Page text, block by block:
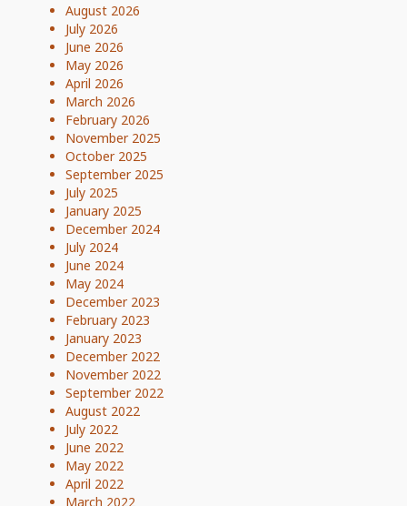
August 2026
July 2026
June 2026
May 2026
April 2026
March 2026
February 2026
November 2025
October 2025
September 2025
July 2025
January 2025
December 2024
July 2024
June 2024
May 2024
December 2023
February 2023
January 2023
December 2022
November 2022
September 2022
August 2022
July 2022
June 2022
May 2022
April 2022
March 2022